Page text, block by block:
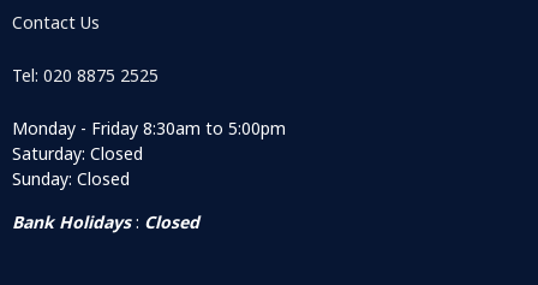
Contact Us
Tel: 020 8875 2525
Monday - Friday 8:30am to 5:00pm
Saturday: Closed
Sunday: Closed
Bank Holidays: Closed